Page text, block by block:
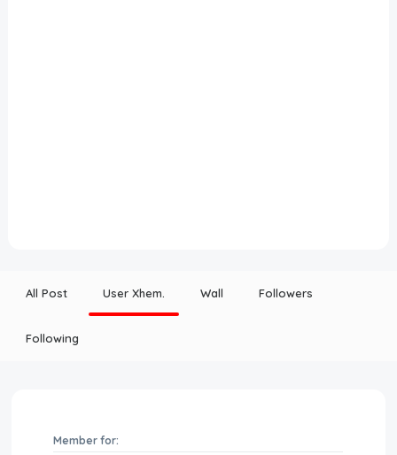
All Post User Xhem. Wall Followers
Following
Member for: